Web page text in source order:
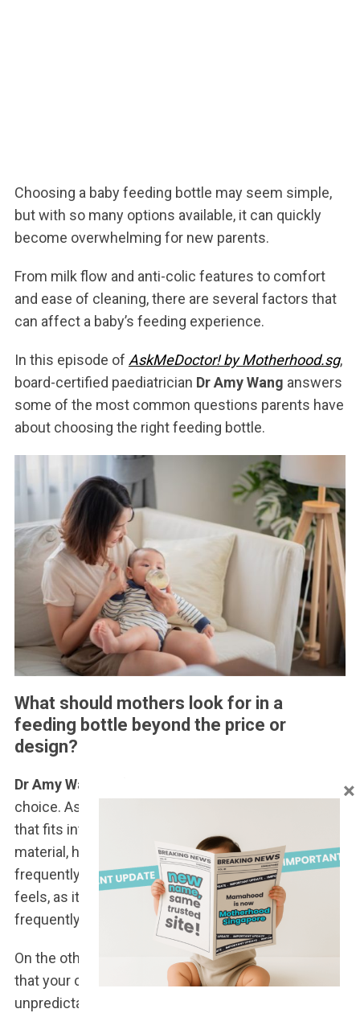
Choosing a baby feeding bottle may seem simple,
but with so many options available, it can quickly
become overwhelming for new parents.
From milk flow and anti-colic features to comfort
and ease of cleaning, there are several factors that
can affect a baby’s feeding experience.
In this episode of AskMeDoctor! by Motherhood.sg,
board-certified paediatrician Dr Amy Wang answers
some of the most common questions parents have
about choosing the right feeding bottle.
What should mothers look for in a
feeding bottle beyond the price or
design?
Dr Amy Wang
choice. As a parent, you’d want to choose a bottle
that fits into your lifestyle – whether it’s the
material, how easy it is to clean and sterilise
frequently, and whether you like how it looks and
feels, as it’s something you’ll be using very
frequently.
On the other hand, you’d also want to use a bottle
that your child would actually like, and that’s
unpredictable, so trial and error may sometimes be
×